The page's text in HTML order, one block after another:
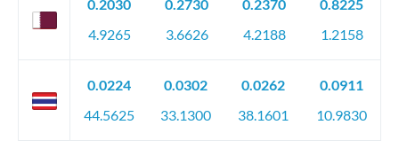
0.2030
4.9265
0.2730
3.6626
0.2370
4.2188
0.8225
1.2158
0.0224
44.5625
0.0302
33.1300
0.0262
38.1601
0.0911
10.9830